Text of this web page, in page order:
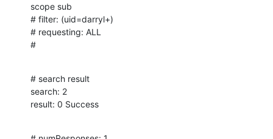
scope sub
# filter: (uid=darryl+)
# requesting: ALL
#
# search result
search: 2
result: 0 Success